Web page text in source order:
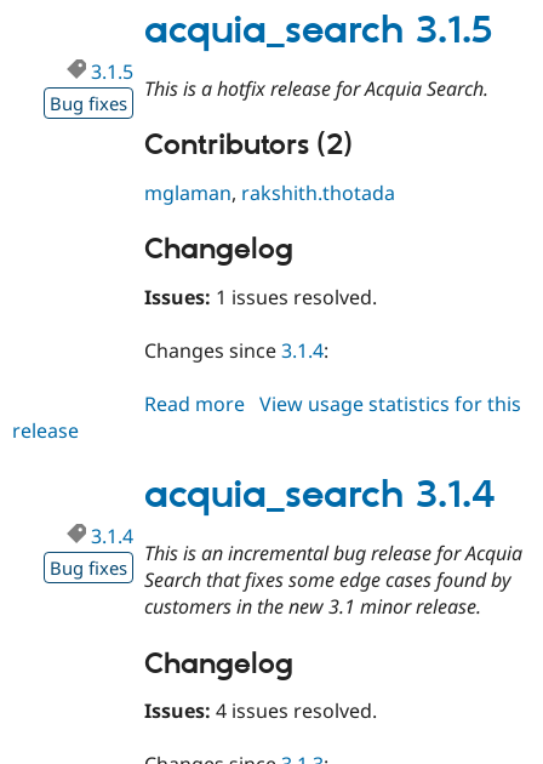
acquia_search 3.1.5
3.1.5
Bug fixes
This is a hotfix release for Acquia Search.
Contributors (2)
mglaman, rakshith.thotada
Changelog
Issues: 1 issues resolved.
Changes since3.1.4:
Read more about
View usage statistics for this
release
acquia_search 3.1.4
3.1.4
Bug fixes
This is an incremental bug release for Acquia
Search that fixes some edge cases found by
customers in the new 3.1 minor release.
Changelog
Issues: 4 issues resolved.